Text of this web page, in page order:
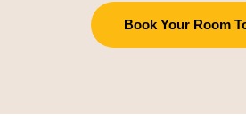
Book Your Room